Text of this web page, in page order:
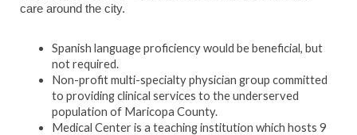
care around the city.
Spanish language proficiency would be beneficial, but
not required.
Non-profit multi-specialty physician group committed
to providing clinical services to the underserved
population of Maricopa County.
Medical Center is a teaching institution which hosts 9